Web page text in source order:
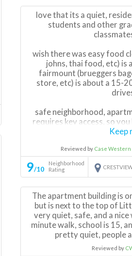
love that its a quiet,
students and other
wish there was easy food
johns, thai food, etc) is
fairmount (brueggers
store, etc) is about a 15-
safe neighborhood,
requires key access, so
there is a park down
families with
plenty of FREE street
they can park on the
you want to park
you will
Keep
Reviewed by Case
9/10
Neighborhood
Rating
The apartment building is
but is next to the top of
very quiet, safe, and a
minute walk, school is 15,
pretty quiet, people
Reviewed by